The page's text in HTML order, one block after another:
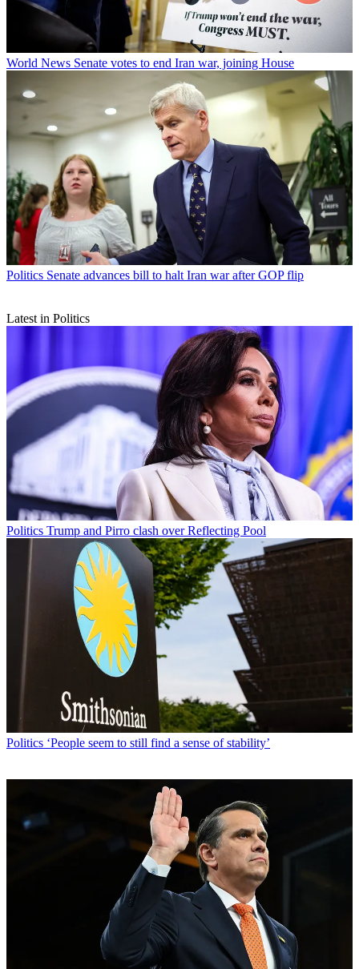
World News Senate votes to end Iran war, joining House
Politics Senate advances bill to halt Iran war after GOP flip
Latest in Politics
Politics Trump and Pirro clash over Reflecting Pool
Politics ‘People seem to still find a sense of stability’